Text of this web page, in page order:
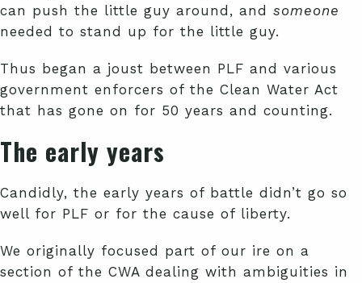
can push the little guy around, and someone
needed to stand up for the little guy.
Thus began a joust between PLF and various
government enforcers of the Clean Water Act
that has gone on for 50 years and counting.
The early years
Candidly, the early years of battle didn’t go so
well for PLF or for the cause of liberty.
We originally focused part of our ire on a
section of the CWA dealing with ambiguities in